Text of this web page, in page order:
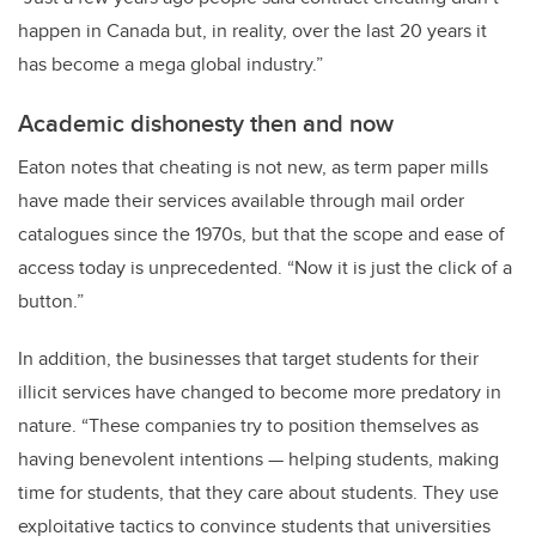
happen in Canada but, in reality, over the last 20 years it
has become a mega global industry.”
Academic dishonesty then and now
Eaton notes that cheating is not new, as term paper mills
have made their services available through mail order
catalogues since the 1970s, but that the scope and ease of
access today is unprecedented. “Now it is just the click of a
button.”
In addition, the businesses that target students for their
illicit services have changed to become more predatory in
nature. “These companies try to position themselves as
having benevolent intentions — helping students, making
time for students, that they care about students. They use
exploitative tactics to convince students that universities